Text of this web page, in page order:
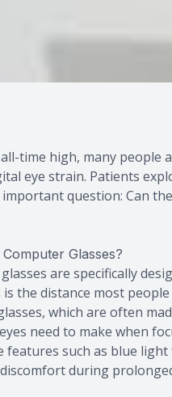
time high, many
eye strain. Patients
question: Can
Glasses?
are specifically
is the distance most
which are often
need to make when
features such as blue
during